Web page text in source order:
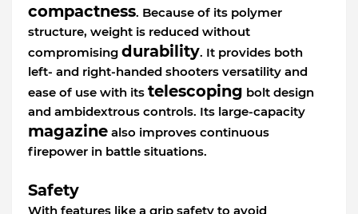
compactness. Because of its polymer
structure, weight is reduced without
compromising durability. It provides both
left- and right-handed shooters versatility and
ease of use with its telescoping bolt design
and ambidextrous controls. Its large-capacity
magazine also improves continuous
firepower in battle situations.
Safety
With features like a grip safety to avoid